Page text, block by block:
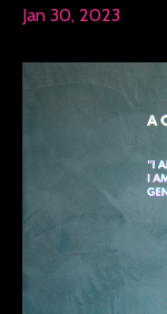
Jan 30, 2023